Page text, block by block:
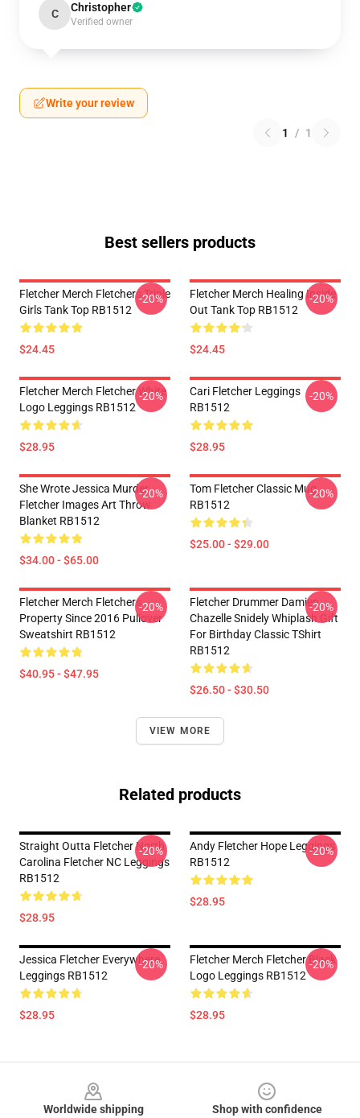
C Christopher
Verified owner
Write your review
1 / 1
Best sellers products
Fletcher Merch Fletchers Triple
Girls Tank Top RB1512
$24.45
-20%
Fletcher Merch Healing Inside
Out Tank Top RB1512
$24.45
-20%
Fletcher Merch Fletcher White
Logo Leggings RB1512
$28.95
-20%
Cari Fletcher Leggings
RB1512
$28.95
-20%
She Wrote Jessica Murder
Fletcher Images Art Throw
Blanket RB1512
$34.00 - $65.00
-20%
Tom Fletcher Classic Mug
RB1512
$25.00 - $29.00
-20%
Fletcher Merch Fletchers
Property Since 2016 Pullover
Sweatshirt RB1512
$40.95 - $47.95
-20%
Fletcher Drummer Damien
Chazelle Snidely Whiplash Gift
For Birthday Classic TShirt
RB1512
$26.50 - $30.50
-20%
VIEW MORE
Related products
Straight Outta Fletcher North
Carolina Fletcher NC Leggings
RB1512
$28.95
-20%
Andy Fletcher Hope Leggings
RB1512
$28.95
-20%
Jessica Fletcher Everywhere
Leggings RB1512
$28.95
-20%
Fletcher Merch Fletcher Black
Logo Leggings RB1512
$28.95
-20%
Worldwide shipping
Shop with confidence